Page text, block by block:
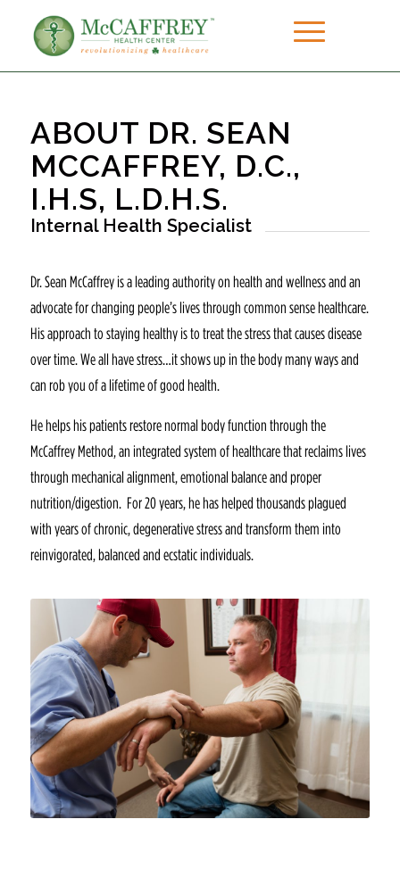
ABOUT DR. SEAN
MCCAFFREY, D.C.,
I.H.S, L.D.H.S.
Internal Health Specialist
Dr. Sean McCaffrey is a leading authority on health and wellness and an
advocate for changing people’s lives through common sense healthcare.
His approach to staying healthy is to treat the stress that causes disease
over time. We all have stress…it shows up in the body many ways and
can rob you of a lifetime of good health.
He helps his patients restore normal body function through the
McCaffrey Method, an integrated system of healthcare that reclaims lives
through mechanical alignment, emotional balance and proper
nutrition/digestion. For 20 years, he has helped thousands plagued
with years of chronic, degenerative stress and transform them into
reinvigorated, balanced and ecstatic individuals.